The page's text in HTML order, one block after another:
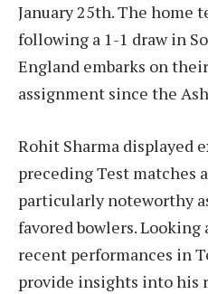
January 25th. The home
following a 1-1 draw in
England embarks on
assignment since the
Rohit Sharma displayed
preceding Test matches
particularly noteworthy
favored bowlers. Looking
recent performances in
provide insights into his